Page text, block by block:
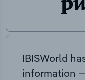
IBISWorld
information